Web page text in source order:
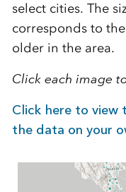
select cities. The
corresponds to
older in the area.
Click each image
Click here to view
the data on your